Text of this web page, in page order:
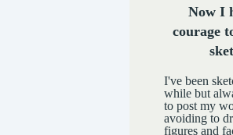
Now I
courage
I've been
while but
to post my
avoiding to
figures and